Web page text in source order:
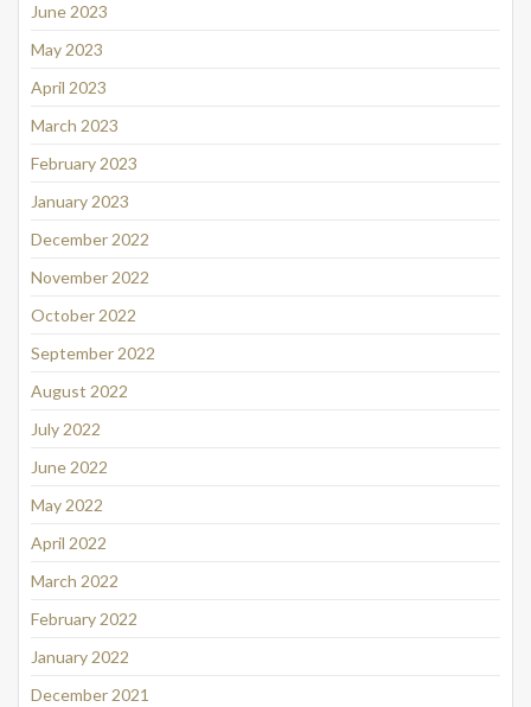
June 2023
May 2023
April 2023
March 2023
February 2023
January 2023
December 2022
November 2022
October 2022
September 2022
August 2022
July 2022
June 2022
May 2022
April 2022
March 2022
February 2022
January 2022
December 2021